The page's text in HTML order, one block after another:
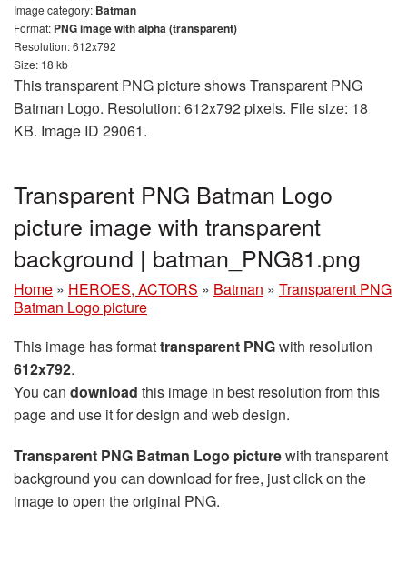
Image category: Batman
Format: PNG image with alpha (transparent)
Resolution: 612x792
Size: 18 kb
This transparent PNG picture shows Transparent PNG
Batman Logo. Resolution: 612x792 pixels. File size: 18
KB. Image ID 29061.
Transparent PNG Batman Logo
picture image with transparent
background | batman_PNG81.png
Home » HEROES, ACTORS » Batman » Transparent PNG
Batman Logo picture
This image has formattransparent PNGwith resolution
612x792.
You can download this image in best resolution from this
page and use it for design and web design.
Transparent PNG Batman Logo picturewith transparent
background you can download for free, just click on the
image to open the original PNG.